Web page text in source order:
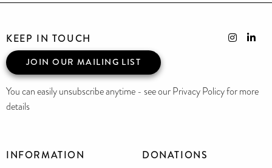
INFORMATION DONATIONS
KEEP IN TOUCH
JOIN OUR MAILING LIST
You can easily unsubscribe anytime - see our Privacy Policy for more
details